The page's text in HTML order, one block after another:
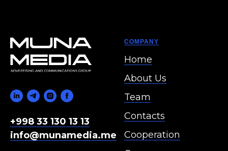
+998 33 130 13 13
info@munamedia.me
COMPANY
Home
About Us
Team
Contacts
Cooperation